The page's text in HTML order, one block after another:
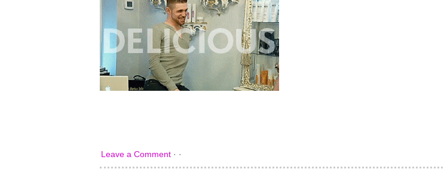
Leave a Comment · ·